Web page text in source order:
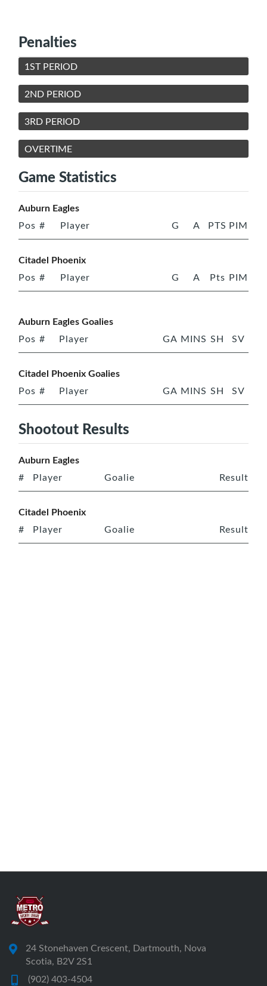
Penalties
1ST PERIOD
2ND PERIOD
3RD PERIOD
OVERTIME
Game Statistics
Auburn Eagles
Pos # Player G A PTS PIM
Citadel Phoenix
Pos # Player G A Pts PIM
Auburn Eagles Goalies
Pos # Player GA MINS SH SV
Citadel Phoenix Goalies
Pos # Player GA MINS SH SV
Shootout Results
Auburn Eagles
# Player Goalie Result
Citadel Phoenix
# Player Goalie Result
24 Stonehaven Crescent, Dartmouth, Nova
Scotia, B2V 2S1
(902) 403-4504